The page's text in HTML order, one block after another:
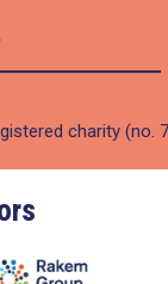
charity (no.